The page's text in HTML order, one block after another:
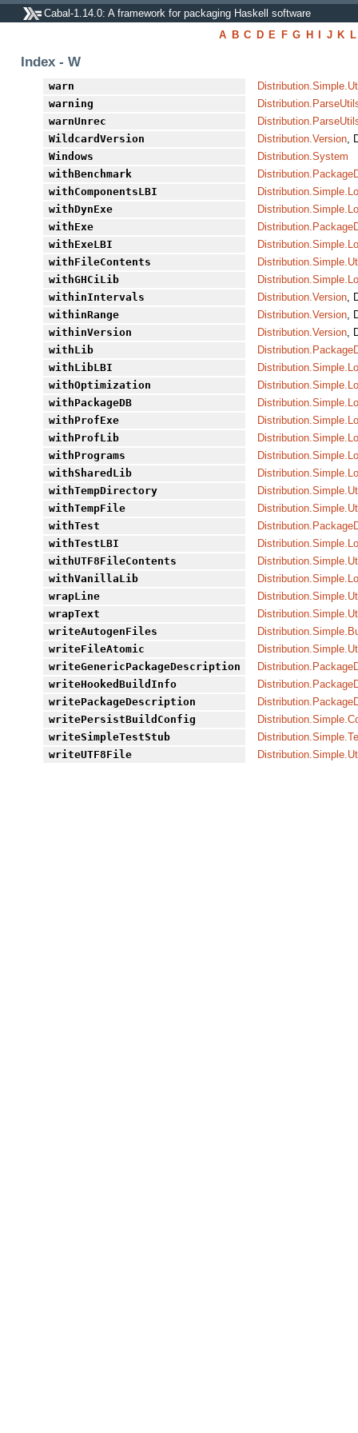
Cabal-1.14.0: A framework for packaging Haskell software
A B C D E F G H I J K L
Index - W
warn
warning
warnUnrec
WildcardVersion
Distribution.Version,
Windows
Distribution.System
withBenchmark
withComponentsLBI
withDynExe
withExe
withExeLBI
withFileContents
withGHCiLib
withinIntervals
Distribution.Version,
withinRange
Distribution.Version,
withinVersion
Distribution.Version,
withLib
withLibLBI
withOptimization
withPackageDB
withProfExe
withProfLib
withPrograms
withSharedLib
withTempDirectory
withTempFile
withTest
withTestLBI
withUTF8FileContents
withVanillaLib
wrapLine
wrapText
writeAutogenFiles
writeFileAtomic
writeGenericPackageDescription
writeHookedBuildInfo
writePackageDescription
writePersistBuildConfig
writeSimpleTestStub
writeUTF8File